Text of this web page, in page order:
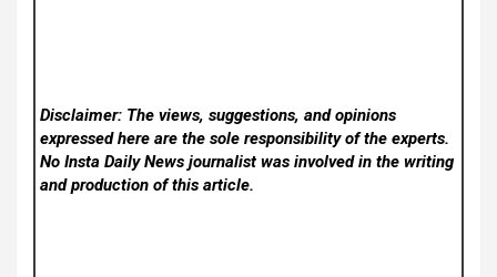
Disclaimer: The views, suggestions, and opinions
expressed here are the sole responsibility of the experts.
No Insta Daily Newsjournalist was involved in the writing
and production of this article.